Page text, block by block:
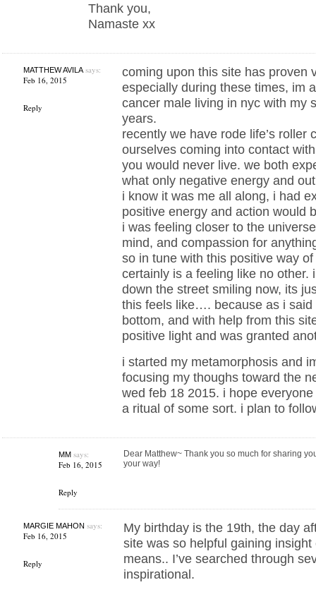
Thank you,
Namaste xx
MATTHEW AVILAsays:
Feb 16, 2015
Reply
coming upon this site has proven
especially during these times, im
cancer male living in nyc with my
years.
recently we have rode life’s roller
ourselves coming into contact
you would never live. we both
what only negative energy and
i know it was me all along, i had
positive energy and action would
i was feeling closer to the
mind, and compassion for
so in tune with this positive way
certainly is a feeling like no other.
down the street smiling now, its
this feels like…. because as i said
bottom, and with help from this
positive light and was granted
i started my metamorphosis and
focusing my thoughs toward the
wed feb 18 2015. i hope
a ritual of some sort. i plan to
MMsays:
Feb 16, 2015
Reply
Dear Matthew~ Thank you so much for sharing
your way!
MARGIE MAHON says:
Feb 16, 2015
Reply
My birthday is the 19th, the day
site was so helpful gaining
means.. I’ve searched through
inspirational.